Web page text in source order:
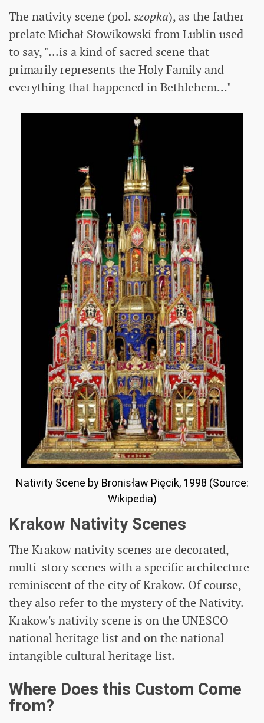
The nativity scene (pol. szopka), as the father
prelate Michał Słowikowski from Lublin used
to say, "...is a kind of sacred scene that
primarily represents the Holy Family and
everything that happened in Bethlehem..."
Nativity Scene by Bronisław Pięcik, 1998 (Source:
Wikipedia)
Krakow Nativity Scenes
The Krakow nativity scenes are decorated,
multi-story scenes with a specific architecture
reminiscent of the city of Krakow. Of course,
they also refer to the mystery of the Nativity.
Krakow's nativity scene is on the UNESCO
national heritage list and on the national
intangible cultural heritage list.
Where Does this Custom Come
from?